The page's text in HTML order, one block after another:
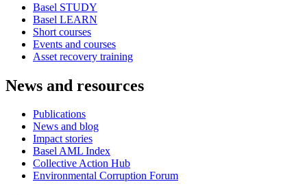
Basel STUDY
Basel LEARN
Short courses
Events and courses
Asset recovery training
News and resources
Publications
News and blog
Impact stories
Basel AML Index
Collective Action Hub
Environmental Corruption Forum